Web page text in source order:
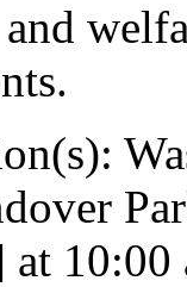
10:00